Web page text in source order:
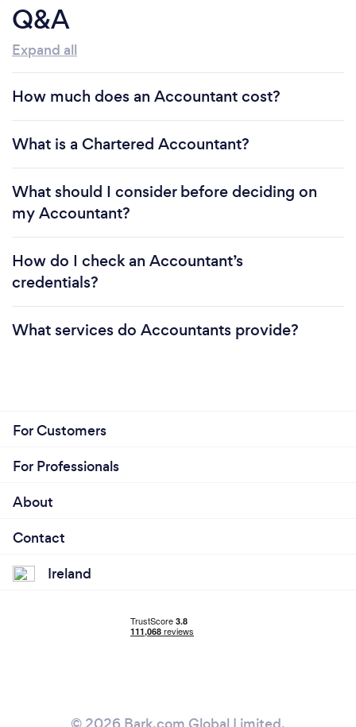
Q&A
Expand all
How much does an Accountant cost?
What is a Chartered Accountant?
What should I consider before deciding on
my Accountant?
How do I check an Accountant’s
credentials?
What services do Accountants provide?
For Customers
For Professionals
About
Contact
Ireland